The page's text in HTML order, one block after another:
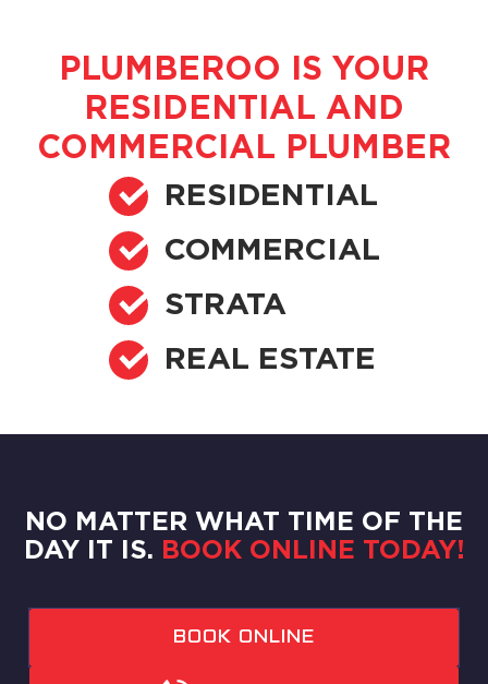
PLUMBEROO IS YOUR
RESIDENTIAL AND
COMMERCIAL PLUMBER
RESIDENTIAL
COMMERCIAL
STRATA
REAL ESTATE
NO MATTER WHAT TIME OF THE
DAY IT IS. BOOK ONLINE TODAY!
BOOK ONLINE